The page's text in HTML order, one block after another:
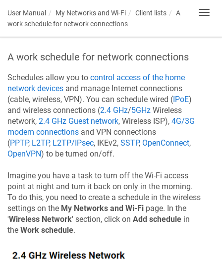
User Manual My Networks and Wi-Fi Client lists
A
work schedule for network connections
A work schedule for network connections
Schedules allow you to control access of the home
network devices and manage Internet connections
(cable, wireless, VPN). You can schedule wired (IPoE)
and wireless connections (2.4 GHz/5GHz Wireless
network, 2.4 GHz Guest network, Wireless ISP), 4G/3G
modem connections and VPN connections
(PPTP, L2TP, L2TP/IPsec, IKEv2, SSTP, OpenConnect,
OpenVPN) to be turned on/off.
Imagine you have a task to turn off the Wi-Fi access
point at night and turn it back on only in the morning.
To do this, you need to create a schedule in the wireless
settings on the My Networks and Wi-Fi page. In the
'Wireless Network' section, click on Add schedule in
the Work schedule.